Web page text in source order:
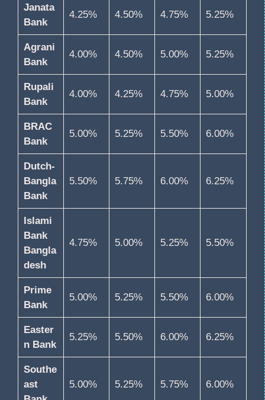
Janata
Bank
4.25% 4.50% 4.75% 5.25%
Agrani
Bank
4.00% 4.50% 5.00% 5.25%
Rupali
Bank
4.00% 4.25% 4.75% 5.00%
BRAC
Bank
5.00% 5.25% 5.50% 6.00%
Dutch-
Bangla
Bank
5.50% 5.75% 6.00% 6.25%
Islami
Bank
Bangla
desh
4.75% 5.00% 5.25% 5.50%
Prime
Bank
5.00% 5.25% 5.50% 6.00%
Easter
n Bank
5.25% 5.50% 6.00% 6.25%
Southe
ast
5.00% 5.25% 5.75% 6.00%